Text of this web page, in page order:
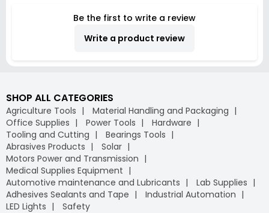
Be the first to write a review
Write a product review
SHOP ALL CATEGORIES
Agriculture Tools
Material Handling and Packaging
Office Supplies
Power Tools
Hardware
Tooling and Cutting
Bearings Tools
Abrasives Products
Solar
Motors Power and Transmission
Medical Supplies Equipment
Automotive maintenance and Lubricants
Lab Supplies
Adhesives Sealants and Tape
Industrial Automation
LED Lights
Safety